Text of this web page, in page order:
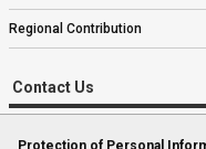
Regional Contribution
Contact Us
Protection of Personal